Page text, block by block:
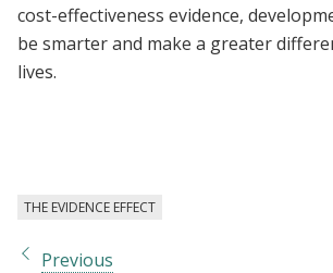
cost-effectiveness evidence,
be smarter and make a greater
lives.
THE EVIDENCE EFFECT
Previous